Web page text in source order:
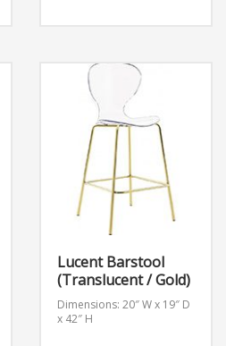
Lucent Barstool
(Translucent / Gold)
Dimensions: 20″ W x 19″ D
x 42″ H